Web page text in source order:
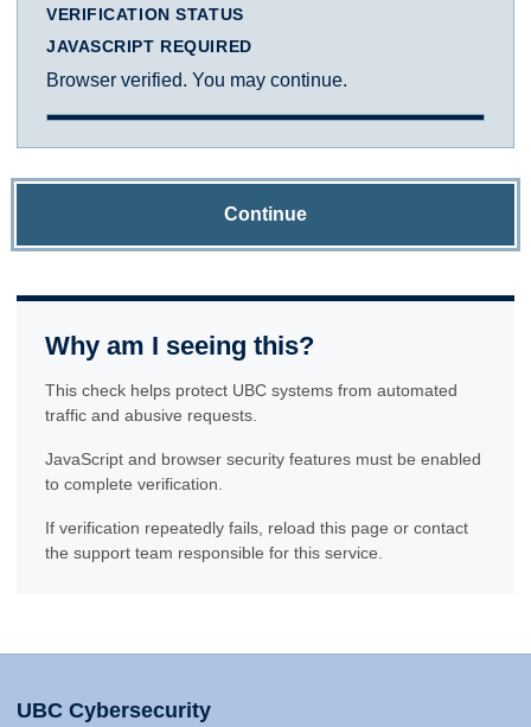
VERIFICATION STATUS
JAVASCRIPT REQUIRED
Browser verified. You may continue.
Continue
Why am I seeing this?
This check helps protect UBC systems from automated
traffic and abusive requests.
JavaScript and browser security features must be enabled
to complete verification.
If verification repeatedly fails, reload this page or contact
the support team responsible for this service.
UBC Cybersecurity